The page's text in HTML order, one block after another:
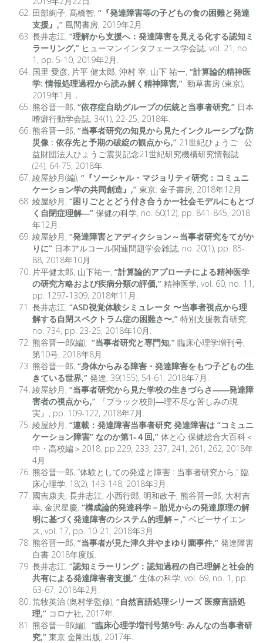
田部絢子, 髙橋智, “『発達障害等の子どもの食の困難と発達
支援』,” 風間書房, 2019年2月.
長井志江, “理解から支援へ：発達障害を見える化する認知ミ
ラーリング,” ヒューマンインタフェース学会誌, vol. 21, no.
1, pp. 5-10, 2019年2月.
国里 愛彦, 片平 健太郎, 沖村 宰, 山下 祐一, “計算論的精神医
学: 情報処理過程から読み解く精神障害,” 勁草書房 (東京),
2019年1月．
熊谷晋一郎, “依存症自助グループの伝統と当事者研究,” 日本
嗜癖行動学会誌, 34(1), 22-25, 2018年.
熊谷晋一郎, “当事者研究の知見から見たインクルーシブな防
災像 : 依存先と予期の破綻の観点から,” 21世紀ひょうご : 公
益財団法人ひょうご震災記念21世紀研究機構研究情報誌
(24), 64-75, 2018年.
綾屋紗月(編), “『ソーシャル・マジョリティ研究：コミュニ
ケーション学の共同創造』,” 東京: 金子書房, 2018年12月
綾屋紗月, “困りごととどう付き合うかー社会モデルにもとづ
く自閉症理解―” 保健の科学, no. 60(12), pp. 841-845, 2018
年12月.
綾屋紗月, “発達障害とアディクション～当事者研究をてがか
りに” 日本アルコール関連問題学会雑誌, no. 20(1), pp. 85-
88, 2018年10月.
片平健太郎, 山下祐一, “計算論的アプローチによる精神医学
の研究方略および疾病分類の評価,” 精神医学, vol. 60, no. 11,
pp. 1297-1309, 2018年11月.
長井志江, “ASD視覚体験シミュレータ 〜当事者視点から理
解する自閉スペクトラム症の困難さ〜,” 特別支援教育研究,
no. 734, pp. 23-25, 2018年10月.
熊谷晋一郎(編), “当事者研究と専門知,” 臨床心理学増刊号,
第10号, 2018年8月.
熊谷晋一郎, “身体からみる障害・発達障害をもつ子どもの生
きている世界,” 発達, 39(155), 54-61, 2018年7月.
綾屋紗月, “当事者研究から見た学校の生きづらさ――発達障
害者の視点から,” 『ブラック校則―理不尽な苦しみの現
実』, pp. 109-122, 2018年7月.
綾屋紗月, “連載：発達障害当事者研究 発達障害は “コミュニ
ケーション障害” なのか第1‐４回,” 体と心 保健総合大百科＜
中・高校編＞2018, pp.229, 233, 237, 241, 261, 262, 2018年
4月.
熊谷晋一郎, “体験としての発達と障害 : 当事者研究から,” 臨
床心理学, 18(2), 143-148, 2018年3月.
國吉康夫, 長井志江, 小西行郎, 明和政子, 熊谷晋一郎, 大村吉
幸, 金沢星慶, “構成論的発達科学－胎児からの発達原理の解
明に基づく発達障害のシステム的理解－,” ベビーサイエン
ス, vol. 17, pp. 10-21, 2018年3月.
熊谷晋一郎, “当事者が見た津久井やまゆり園事件,” 発達障害
白書 2018年度版.
長井志江, “認知ミラーリング：認知過程の自己理解と社会的
共有による発達障害者支援,” 生体の科学, vol. 69, no. 1, pp.
63-67, 2018年2月.
荒牧英治 (奥村学監修), “自然言語処理シリーズ 医療言語処
理,” コロナ社, 2017年.
熊谷晋一郎(編), “臨床心理学増刊号第9号: みんなの当事者研
究,” 東京 金剛出版, 2017年.